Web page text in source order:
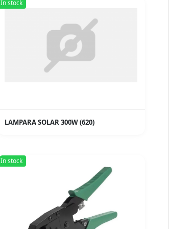
In stock
LAMPARA SOLAR 300W (620)
In stock